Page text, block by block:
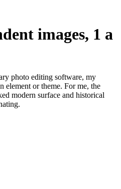
images, 1 a
photo editing software, my
element or theme. For me, the
modern surface and historical